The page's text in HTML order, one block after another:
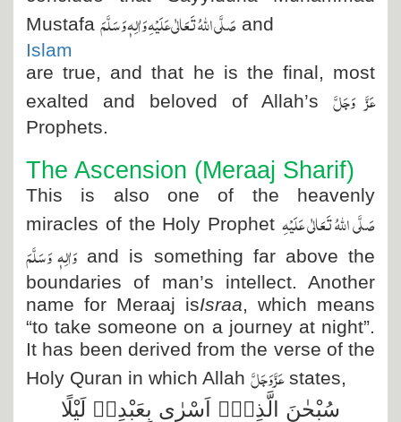
Mustafa صَلَّی اللہُ تَعَالٰی عَلَیْہِ وَاٰلِہٖ وَسَلَّمَ and
Islam
are true, and that he is the final, most
exalted and beloved of Allah’s عَزَّ وَجَلَّ
Prophets.
The Ascension (Meraaj Sharif)
This is also one of the heavenly
miracles of the Holy Prophet صَلَّی اللہُ تَعَالٰی عَلَیْہِ
وَاٰلِہٖ وَسَلَّمَ and is something far above the
boundaries of man’s intellect. Another
name for Meraaj isIsraa, which means
“to take someone on a journey at night”.
It has been derived from the verse of the
Holy Quran in which Allah عَزَّ وَجَلَّ states,
سُبْحٰنَ الَّذِیْۤ اَسْرٰى بِعَبْدِهٖ لَیْلًا